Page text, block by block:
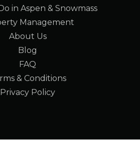
in Aspen & Snowmass
Management
About Us
Blog
FAQ
& Conditions
Privacy Policy